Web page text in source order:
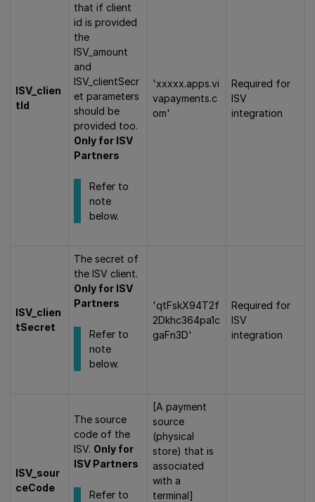
ISV_clien
tId
that if client
id is provided
the
ISV_amount
and
ISV_clientSecr
et parameters
should be
provided too.
Only for ISV
Partners
Refer to
note
below.
'xxxxx.apps.vi
vapayments.c
om'
Required for
ISV
integration
ISV_clien
tSecret
The secret of
the ISV client.
Only for ISV
Partners
Refer to
note
below.
'qtFskX94T2f
2Dkhc364pa1c
gaFn3D'
Required for
ISV
integration
ISV_sour
ceCode
The source
code of the
ISV. Only for
ISV Partners
Refer to
[A payment
source
(physical
store) that is
associated
with a
terminal]